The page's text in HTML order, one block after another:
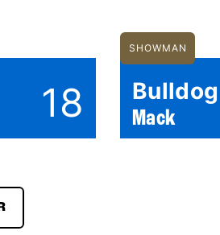
18
SHOWMAN
Bulldog
Mack